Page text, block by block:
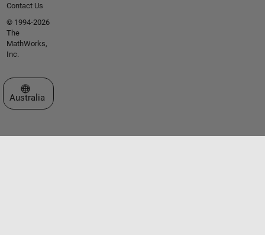
Contact Us
© 1994-2026
The
MathWorks,
Inc.
Select a Web Site
Australia